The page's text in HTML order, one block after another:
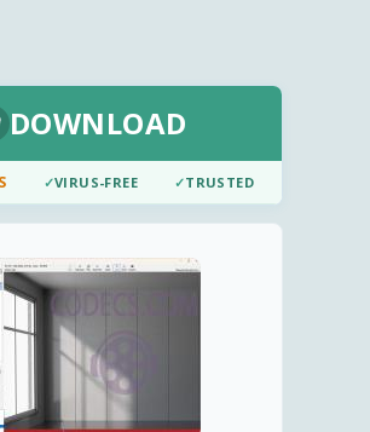
DOWNLOAD
✓VIRUS-FREE ✓TRUSTED